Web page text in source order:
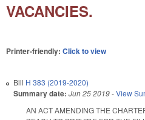
VACANCIES.
Printer-friendly: Click to view
Bill H 383 (2019-2020)
Summary date: Jun 25 2019-View
AN ACT AMENDING THE